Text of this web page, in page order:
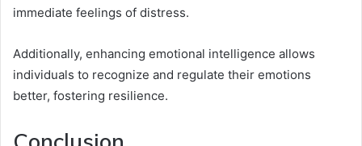
immediate feelings of distress.
Additionally, enhancing emotional intelligence allows
individuals to recognize and regulate their emotions
better, fostering resilience.